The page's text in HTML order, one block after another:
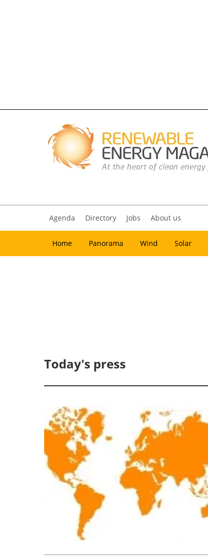
Agenda Directory Jobs About us
Home Panorama Wind Solar
Today's press